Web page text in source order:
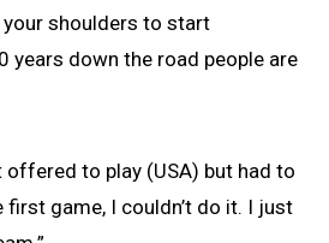
your shoulders to start
years down the road people are
offered to play (USA) but had to
game, I couldn’t do it. I just